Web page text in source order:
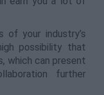
of your industry’s
possibility that
which can present
further